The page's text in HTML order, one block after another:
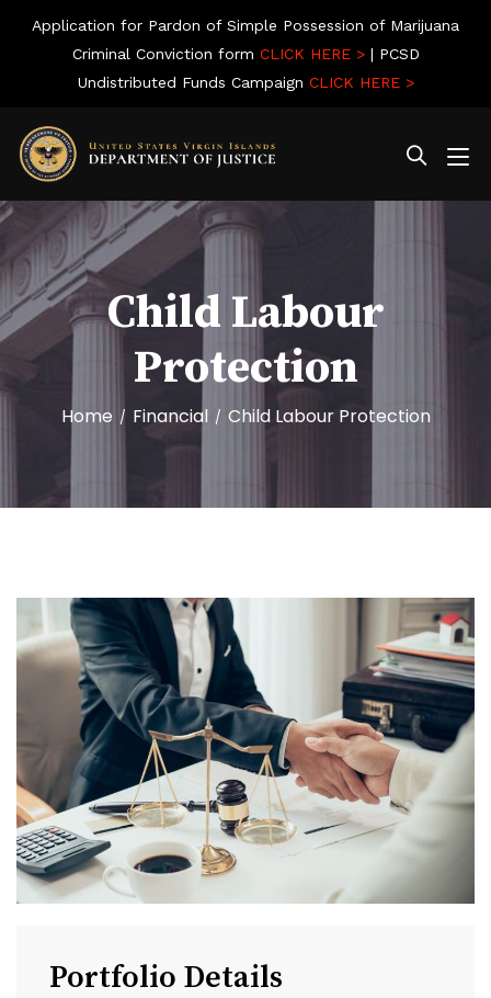
Application for Pardon of Simple Possession of Marijuana
Criminal Conviction form CLICK HERE >| PCSD
Undistributed Funds Campaign CLICK HERE >
Child Labour
Protection
Home / Financial / Child Labour Protection
Portfolio Details